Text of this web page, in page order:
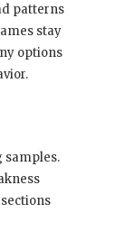
patterns
stay
options
samples.